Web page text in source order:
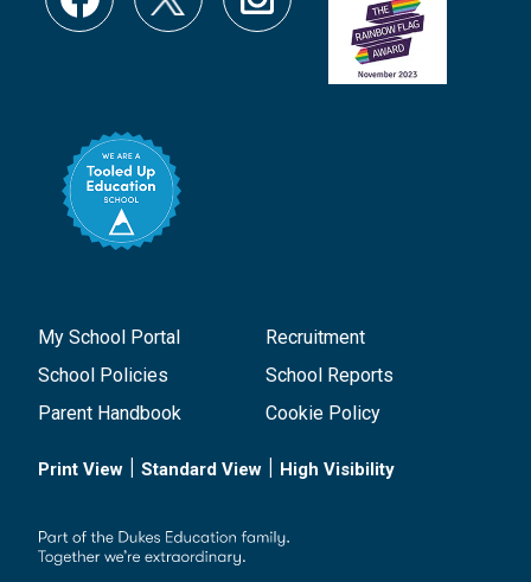
My School Portal
Recruitment
School Policies
School Reports
Parent Handbook
Cookie Policy
Print View | Standard View | High Visibility